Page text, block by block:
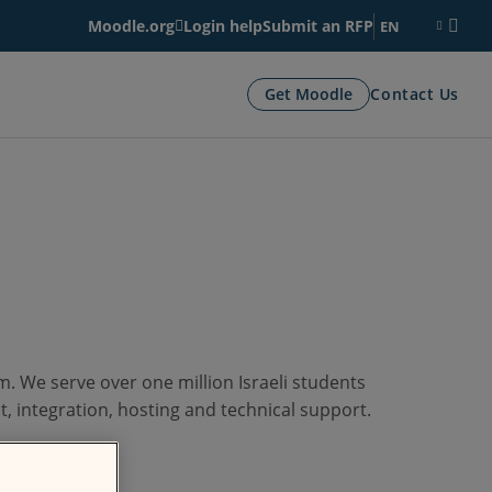
Get Moodle Contact Us
Moodle.org Login helpSubmit an RFP EN
We serve over one million Israeli students
integration, hosting and technical support.